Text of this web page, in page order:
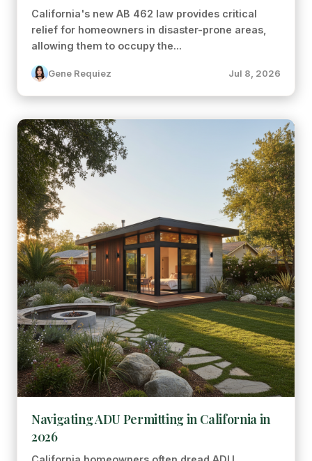
California's new AB 462 law provides critical
relief for homeowners in disaster-prone areas,
allowing them to occupy the...
Gene Requiez Jul 8, 2026
Navigating ADU Permitting in California in
2026